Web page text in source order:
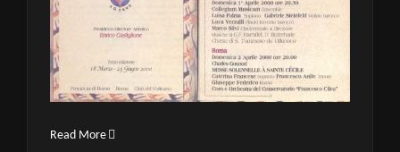
Read More